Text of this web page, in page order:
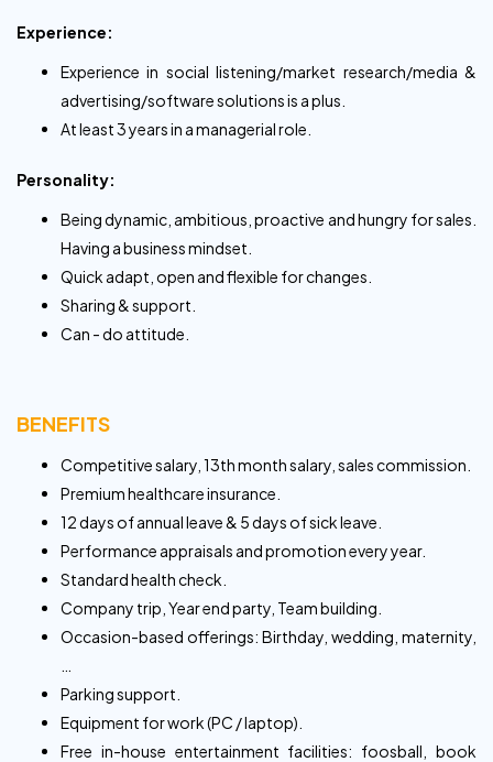
Experience:
Experience in social listening/market research/media &
advertising/software solutions is a plus.
At least 3 years in a managerial role.
Personality:
Being dynamic, ambitious, proactive and hungry for sales.
Having a business mindset.
Quick adapt, open and flexible for changes.
Sharing & support.
Can - do attitude.
BENEFITS
Competitive salary, 13th month salary, sales commission.
Premium healthcare insurance.
12 days of annual leave & 5 days of sick leave.
Performance appraisals and promotion every year.
Standard health check.
Company trip, Year end party, Team building.
Occasion-based offerings: Birthday, wedding, maternity,
Parking support.
Equipment for work (PC / laptop).
Free in-house entertainment facilities: foosball, book